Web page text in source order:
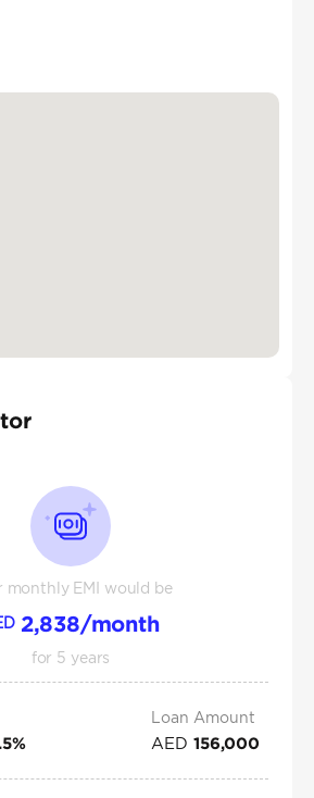
monthly EMI would be
2,838/month
for 5 years
%
Loan Amount
AED 156,000